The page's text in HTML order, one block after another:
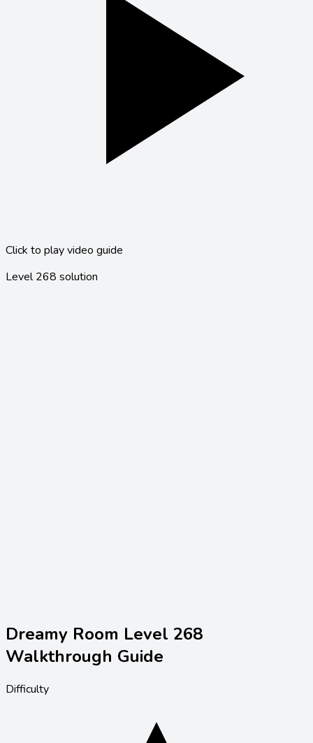
Click to play video guide
Level268 solution
Dreamy Room Level 268
Walkthrough Guide
Difficulty